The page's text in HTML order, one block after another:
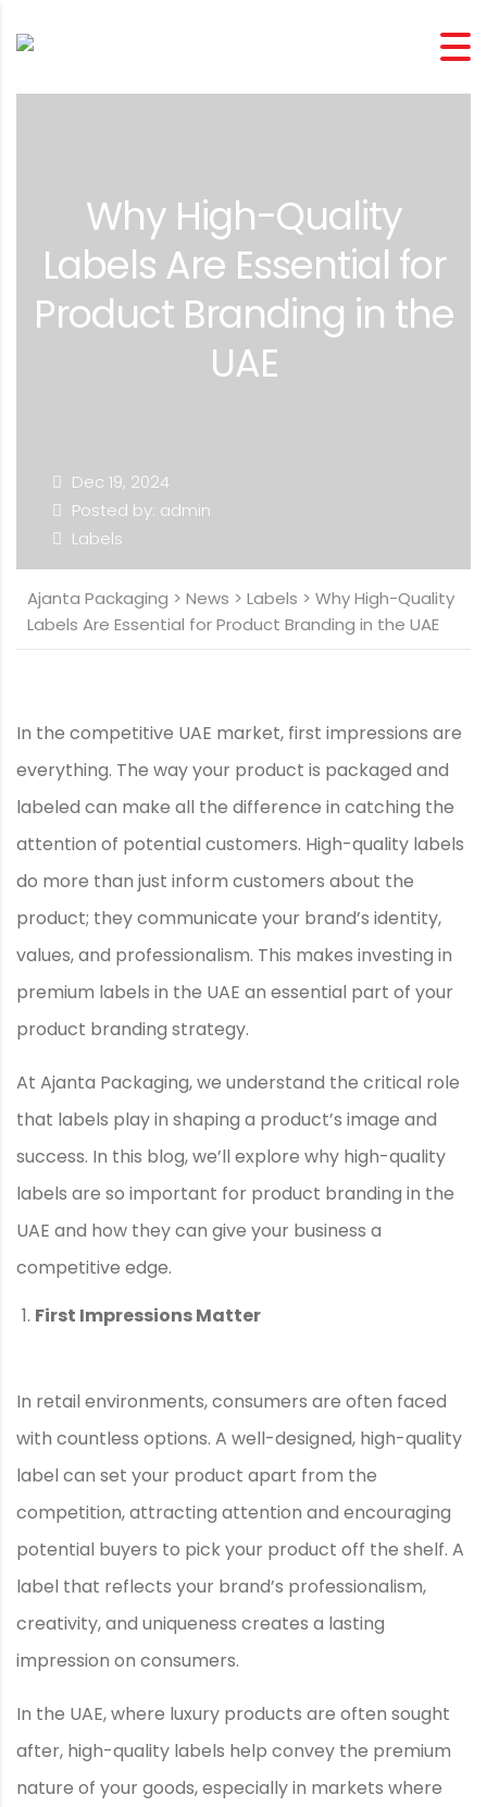
Why High-Quality
Labels Are Essential for
Product Branding in the
UAE
Ajanta Packaging > News > Labels > Why High-Quality
Labels Are Essential for Product Branding in the UAE
Dec 19, 2024
Posted by: admin
Labels
In the competitive UAE market, first impressions are
everything. The way your product is packaged and
labeled can make all the difference in catching the
attention of potential customers. High-quality labels
do more than just inform customers about the
product; they communicate your brand’s identity,
values, and professionalism. This makes investing in
premium labels in the UAE an essential part of your
product branding strategy.
At Ajanta Packaging, we understand the critical role
that labels play in shaping a product’s image and
success. In this blog, we’ll explore why high-quality
labels are so important for product branding in the
UAE and how they can give your business a
competitive edge.
First Impressions Matter
In retail environments, consumers are often faced
with countless options. A well-designed, high-quality
label can set your product apart from the
competition, attracting attention and encouraging
potential buyers to pick your product off the shelf. A
label that reflects your brand’s professionalism,
creativity, and uniqueness creates a lasting
impression on consumers.
In the UAE, where luxury products are often sought
after, high-quality labels help convey the premium
nature of your goods, especially in markets where